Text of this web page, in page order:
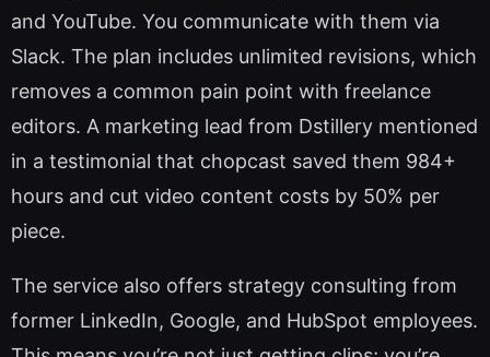
and YouTube. You communicate with them via
Slack. The plan includes unlimited revisions, which
removes a common pain point with freelance
editors. A marketing lead from Dstillery mentioned
in a testimonial that chopcast saved them 984+
hours and cut video content costs by 50% per
piece.
The service also offers strategy consulting from
former LinkedIn, Google, and HubSpot employees.